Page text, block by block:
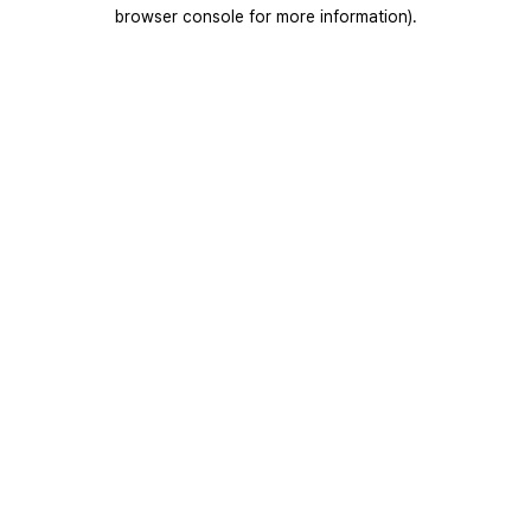
browser console for more information).